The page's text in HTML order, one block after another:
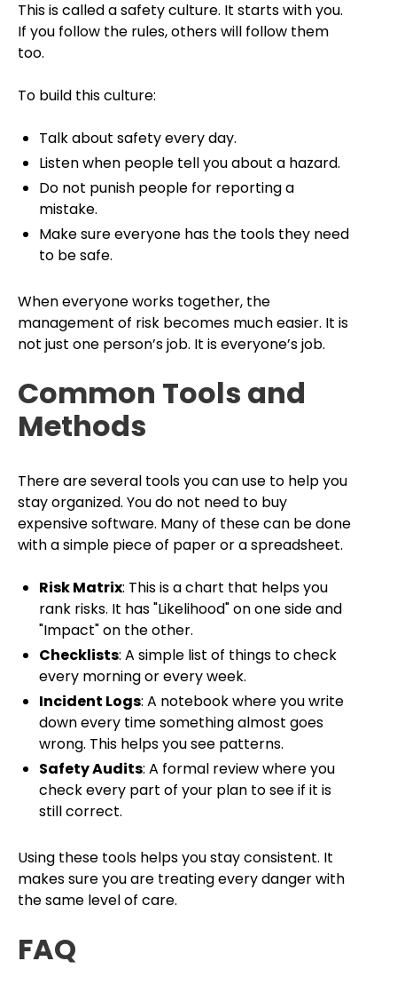
This is called a safety culture. It starts with you.
If you follow the rules, others will follow them
too.
To build this culture:
Talk about safety every day.
Listen when people tell you about a hazard.
Do not punish people for reporting a
mistake.
Make sure everyone has the tools they need
to be safe.
When everyone works together, the
management of risk becomes much easier. It is
not just one person’s job. It is everyone’s job.
Common Tools and
Methods
There are several tools you can use to help you
stay organized. You do not need to buy
expensive software. Many of these can be done
with a simple piece of paper or a spreadsheet.
Risk Matrix: This is a chart that helps you
rank risks. It has "Likelihood" on one side and
"Impact" on the other.
Checklists: A simple list of things to check
every morning or every week.
Incident Logs: A notebook where you write
down every time something almost goes
wrong. This helps you see patterns.
Safety Audits: A formal review where you
check every part of your plan to see if it is
still correct.
Using these tools helps you stay consistent. It
makes sure you are treating every danger with
the same level of care.
FAQ